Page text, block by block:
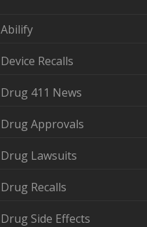
Abilify
Device Recalls
Drug 411 News
Drug Approvals
Drug Lawsuits
Drug Recalls
Drug Side Effects